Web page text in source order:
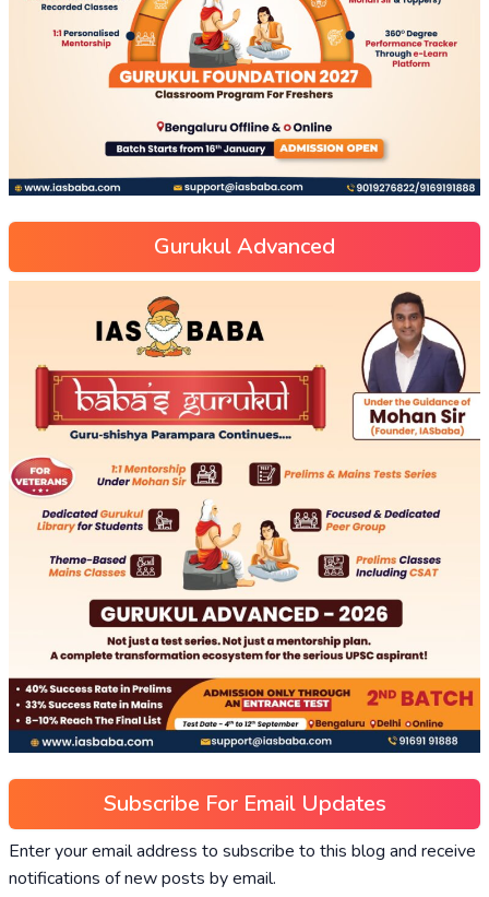
Gurukul Advanced
Subscribe For Email Updates
Enter your email address to subscribe to this blog and receive
notifications of new posts by email.